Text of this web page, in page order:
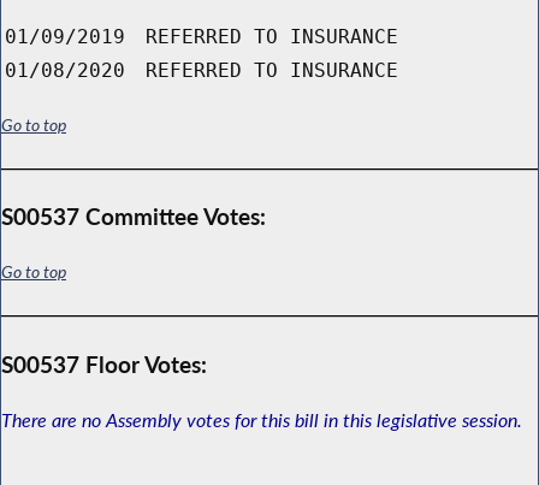
01/09/2019
REFERRED TO INSURANCE
01/08/2020
REFERRED TO INSURANCE
Go to top
S00537 Committee Votes:
Go to top
S00537 Floor Votes:
There are no Assembly votes for this bill in this legislative session.